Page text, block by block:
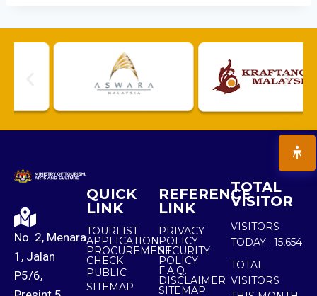
No. 2, Menara
1, Jalan
P5/6,
QUICK
LINK
TOURLIST
APPLICATION
PROCUREMENT
CHECK
PUBLIC
SITEMAP
REFERENCE
LINK
PRIVACY
POLICY
SECURITY
POLICY
F.A.Q.
DISCLAIMER
SITEMAP
TOTAL
VISITOR
VISITORS
TODAY : 15,654
TOTAL
VISITORS